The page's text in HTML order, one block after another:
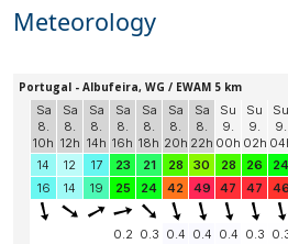
Meteorology